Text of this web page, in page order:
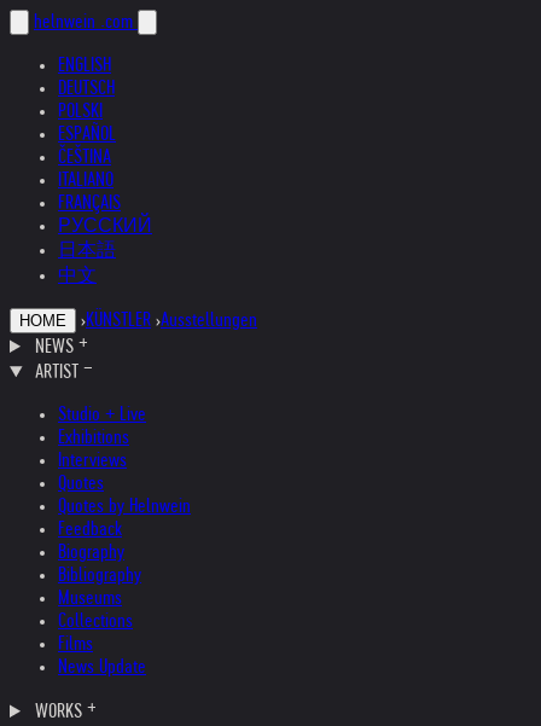
helnwein .com
ENGLISH
DEUTSCH
POLSKI
ESPAÑOL
ČEŠTINA
ITALIANO
FRANÇAIS
РУССКИЙ
日本語
中文
HOME ›KÜNSTLER ›Ausstellungen
NEWS
ARTIST
Studio + Live
Exhibitions
Interviews
Quotes
Quotes by Helnwein
Feedback
Biography
Bibliography
Museums
Collections
Films
News Update
WORKS